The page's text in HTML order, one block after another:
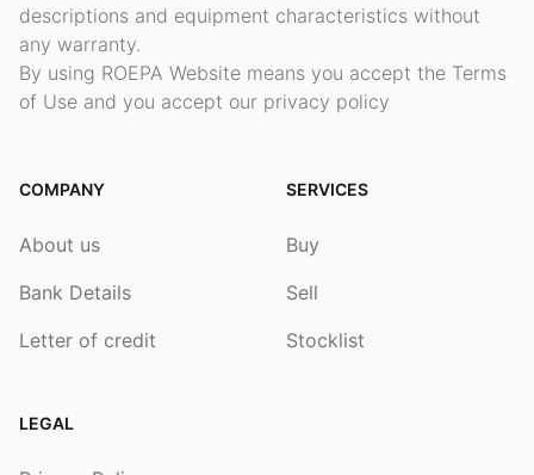
descriptions and equipment characteristics without
any warranty.
By using ROEPA Website means you accept the Terms
of Use and you accept our privacy policy
COMPANY
About us
Bank Details
Letter of credit
SERVICES
Buy
Sell
Stocklist
LEGAL